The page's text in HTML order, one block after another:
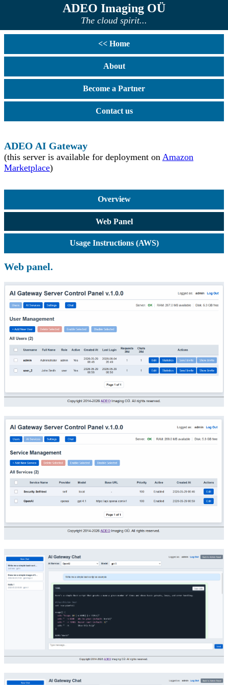
ADEO Imaging OÜ
The cloud spirit...
<< Home
About
Become a Partner
Contact us
ADEO AI Gateway
(this server is available for deployment on Amazon
Marketplace)
Overview
Web Panel
Usage Instructions (AWS)
Web panel.